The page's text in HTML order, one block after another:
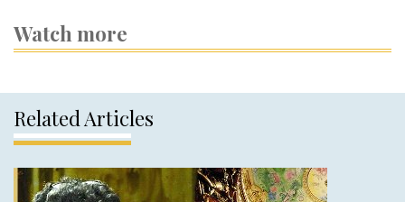
Watch more
Related Articles